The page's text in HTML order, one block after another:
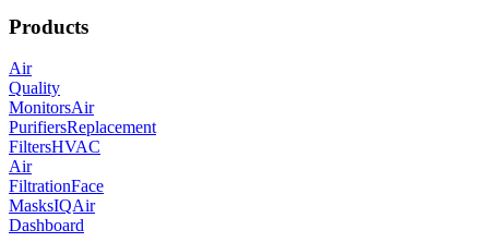
Products
Air
Quality
MonitorsAir
PurifiersReplacement
FiltersHVAC
Air
FiltrationFace
MasksIQAir
Dashboard